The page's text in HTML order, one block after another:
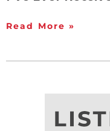
Read More »